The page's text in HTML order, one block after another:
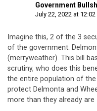
Government
July 22, 2022 at 12:02
Imagine this, 2 of the 3
of the government.
(merryweather). This bill
scrutiny, who does this
the entire population of the
protect Delmonta and
more than they already are